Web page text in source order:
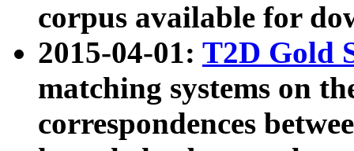
corpus available for
2015-04-01: T2D Gold
matching systems on
correspondences